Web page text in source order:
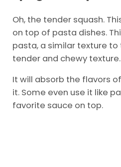
Oh, the tender squash.
on top of pasta dishes.
pasta, a similar texture to
tender and chewy texture.
It will absorb the flavors
it. Some even use it like
favorite sauce on top.